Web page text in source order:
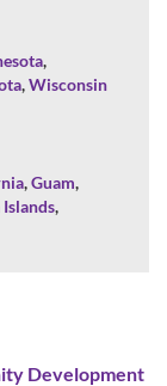
,
,Wisconsin
,Guam,
,
Development